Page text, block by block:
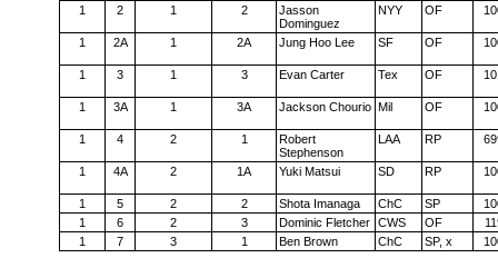
1 2 1 2
Jasson
Dominguez
NYY OF
1 2A 1 2A Jung Hoo Lee SF OF
1 3 1 3 Evan Carter Tex OF
1 3A 1 3A Jackson Chourio Mil OF
1 4 2 1
Robert
Stephenson
LAA RP
1 4A 2 1A Yuki Matsui SD RP
1 5 2 2 Shota Imanaga ChC SP
1
6 2 3 Dominic Fletcher CWS OF
1
7 3 1 Ben Brown ChC SP, x